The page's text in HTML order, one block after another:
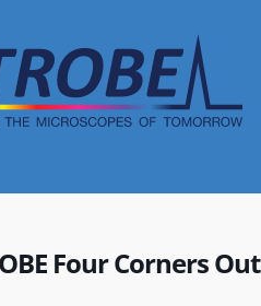
Four Corners